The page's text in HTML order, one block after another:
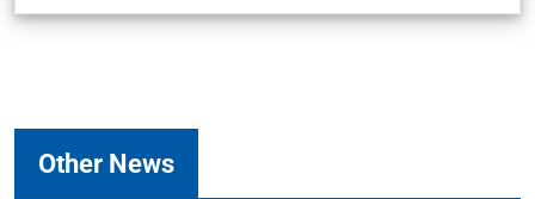
Other News